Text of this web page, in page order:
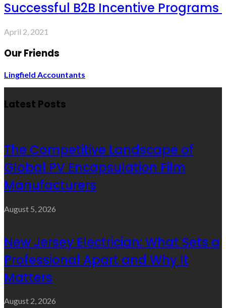
Successful B2B Incentive Programs
April 2, 2021
Our Friends
Lingfield Accountants
Latest Posts
The Competitive Landscape of
Global PV Encapsulation Film
Manufacturers
August 5, 2026
New Jersey Electrician: What Sets a
Professional Apart and Why It
Matters
August 2, 2026